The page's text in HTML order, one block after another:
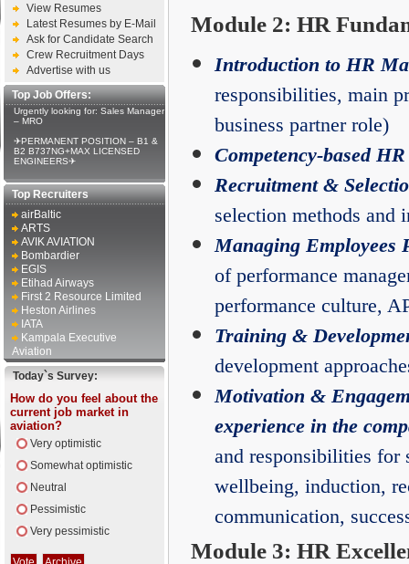
View Resumes
Latest Resumes by E-Mail
Ask for Candidate Search
Crew Recruitment Days
Advertise with us
Top Job Offers:
Urgently looking for: Sales Manager
– MRO
✈PERMANENT POSITION – B1 &
B2 B737NG+MAX LICENSED
ENGINEERS✈
Top Recruiters
airBaltic
ARTS
AVIK AVIATION
Bombardier
EGIS
Etihad Airways
First 2 Resource Limited
Heston Airlines
IATA
Kampala Executive
Aviation
Today`s Survey:
How do you feel about the
current job market in
aviation?
Very optimistic
Somewhat optimistic
Neutral
Pessimistic
Very pessimistic
Module 2: HR
Introduction to HR
responsibilities, main
business partner role)
Competency-based
Recruitment &
selection methods and
Managing Employees
of performance
performance culture,
Training &
development
Motivation &
experience in the
and responsibilities for
wellbeing, induction,
communication,
Module 3: HR